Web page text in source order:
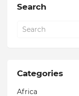
Search
Categories
Africa